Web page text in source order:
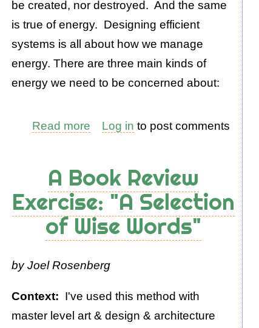
be created, nor destroyed. And the same
is true of energy. Designing efficient
systems is all about how we manage
energy. There are three main kinds of
energy we need to be concerned about:
Read more about
What
is
Energy
Log in to post comments
A Book Review
Exercise: "A Selection
of Wise Words"
by Joel Rosenberg
Context: I've used this method with
master level art & design & architecture